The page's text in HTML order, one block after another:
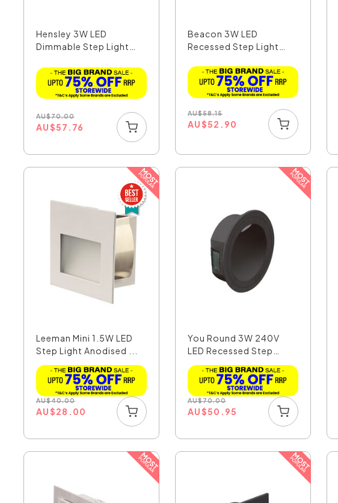
Hensley 3W LED
Dimmable Step Light
AU$70.00
AU$57.76
Beacon 3W LED
Recessed Step Light
AU$58.15
AU$52.90
Leeman Mini 1.5W LED
Step Light Anodised ...
AU$40.00
AU$28.00
You Round 3W 240V
LED Recessed Step
Light...
AU$70.00
AU$50.95